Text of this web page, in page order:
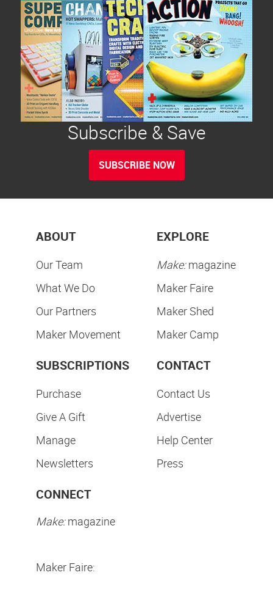
Subscribe & Save
SUBSCRIBE NOW
ABOUT
Our Team
What We Do
Our Partners
Maker Movement
EXPLORE
Make:magazine
Maker Faire
Maker Shed
Maker Camp
SUBSCRIPTIONS
Purchase
Give A Gift
Manage
Newsletters
CONTACT
Contact Us
Advertise
Help Center
Press
CONNECT
Make:magazine
Maker Faire: